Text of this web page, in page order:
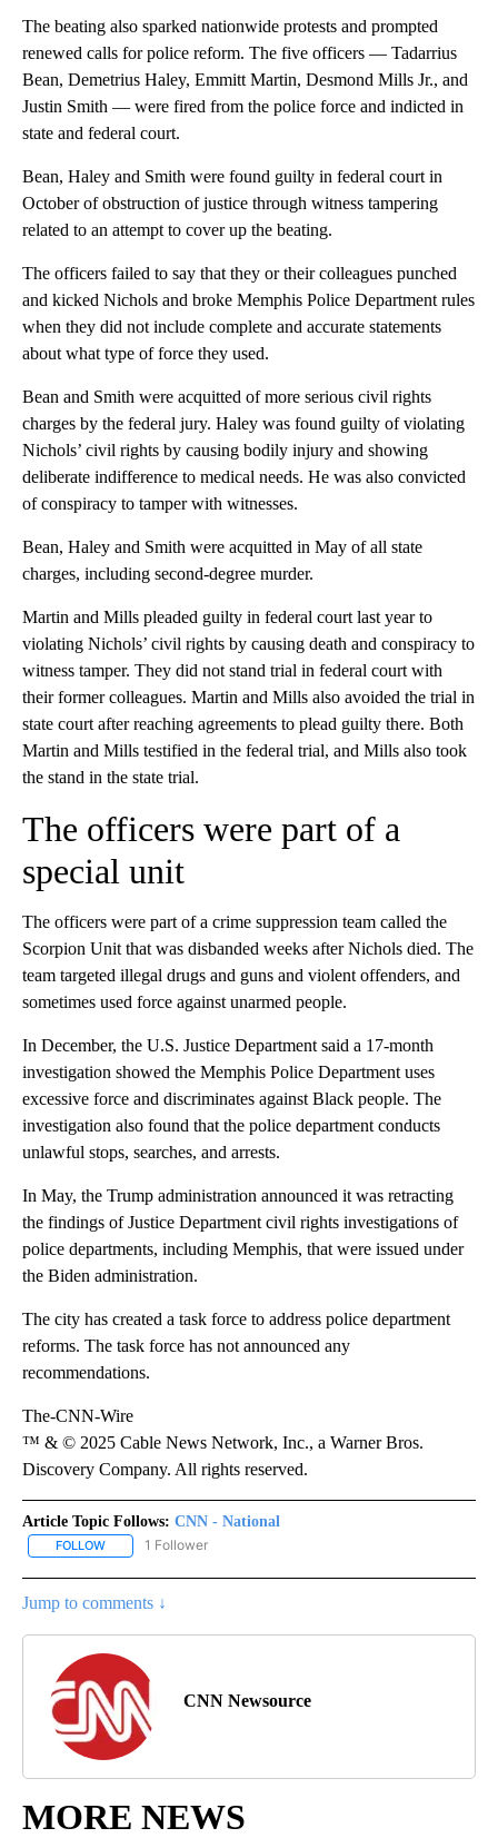
The beating also sparked nationwide protests and prompted
renewed calls for police reform. The five officers — Tadarrius
Bean, Demetrius Haley, Emmitt Martin, Desmond Mills Jr., and
Justin Smith — were fired from the police force and indicted in
state and federal court.
Bean, Haley and Smith were found guilty in federal court in
October of obstruction of justice through witness tampering
related to an attempt to cover up the beating.
The officers failed to say that they or their colleagues punched
and kicked Nichols and broke Memphis Police Department rules
when they did not include complete and accurate statements
about what type of force they used.
Bean and Smith were acquitted of more serious civil rights
charges by the federal jury. Haley was found guilty of violating
Nichols’ civil rights by causing bodily injury and showing
deliberate indifference to medical needs. He was also convicted
of conspiracy to tamper with witnesses.
Bean, Haley and Smith were acquitted in May of all state
charges, including second-degree murder.
Martin and Mills pleaded guilty in federal court last year to
violating Nichols’ civil rights by causing death and conspiracy to
witness tamper. They did not stand trial in federal court with
their former colleagues. Martin and Mills also avoided the trial in
state court after reaching agreements to plead guilty there. Both
Martin and Mills testified in the federal trial, and Mills also took
the stand in the state trial.
The officers were part of a
special unit
The officers were part of a crime suppression team called the
Scorpion Unit that was disbanded weeks after Nichols died. The
team targeted illegal drugs and guns and violent offenders, and
sometimes used force against unarmed people.
In December, the U.S. Justice Department said a 17-month
investigation showed the Memphis Police Department uses
excessive force and discriminates against Black people. The
investigation also found that the police department conducts
unlawful stops, searches, and arrests.
In May, the Trump administration announced it was retracting
the findings of Justice Department civil rights investigations of
police departments, including Memphis, that were issued under
the Biden administration.
The city has created a task force to address police department
reforms. The task force has not announced any
recommendations.
The-CNN-Wire
™ & © 2025 Cable News Network, Inc., a Warner Bros.
Discovery Company. All rights reserved.
Article Topic Follows: CNN - National
FOLLOW FOLLOW "CNN - NATIONAL" TO RECEIVE NOTIFICATIONS ABOUT
1 Follower
Jump to comments ↓
CNN Newsource
MORE NEWS